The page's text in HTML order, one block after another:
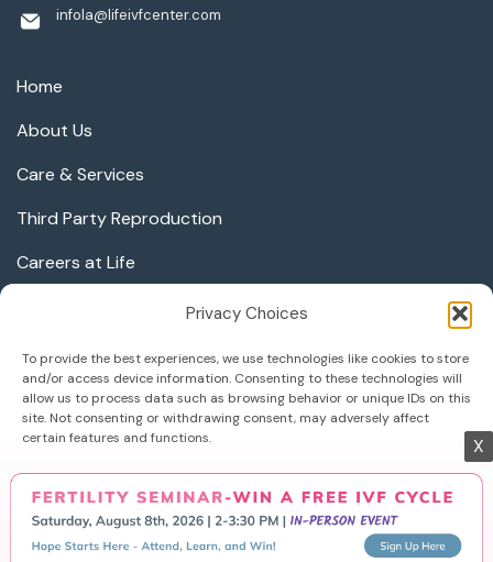
Privacy Choices
To provide the best experiences, we use technologies like cookies to store
and/or access device information. Consenting to these technologies will
allow us to process data such as browsing behavior or unique IDs on this
site. Not consenting or withdrawing consent, may adversely affect
certain features and functions.
ACCEPT
DENY
Home
About Us
Care & Services
Third Party Reproduction
Careers at Life
Success
Learn More
Getting Started
Schedule Consultation
Areas We Serve
infola@lifeivfcenter.com
X